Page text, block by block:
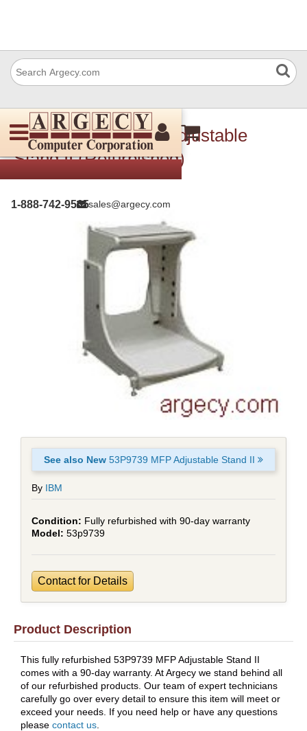
1-888-742-9565sales@argecy.com
IBM 53P9739 MFP Adjustable
Stand II (Refurbished)
See also New53P9739 MFP Adjustable Stand II
By IBM
Fully refurbished with 90-day warranty
53p9739
Contact for Details
Product Description
This fully refurbished 53P9739 MFP Adjustable Stand II
comes with a 90-day warranty. At Argecy we stand behind all
of our refurbished products. Our team of expert technicians
carefully go over every detail to ensure this item will meet or
exceed your needs. If you need help or have any questions
please contact us